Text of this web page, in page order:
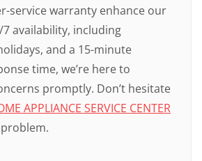
service warranty enhance our
availability, including
and a 15-minute
time, we’re here to
promptly. Don’t hesitate
APPLIANCE SERVICE CENTER